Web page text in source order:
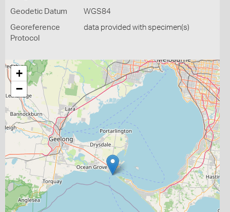
Geodetic Datum WGS84
Georeference
Protocol
data provided with specimen(s)
+
−